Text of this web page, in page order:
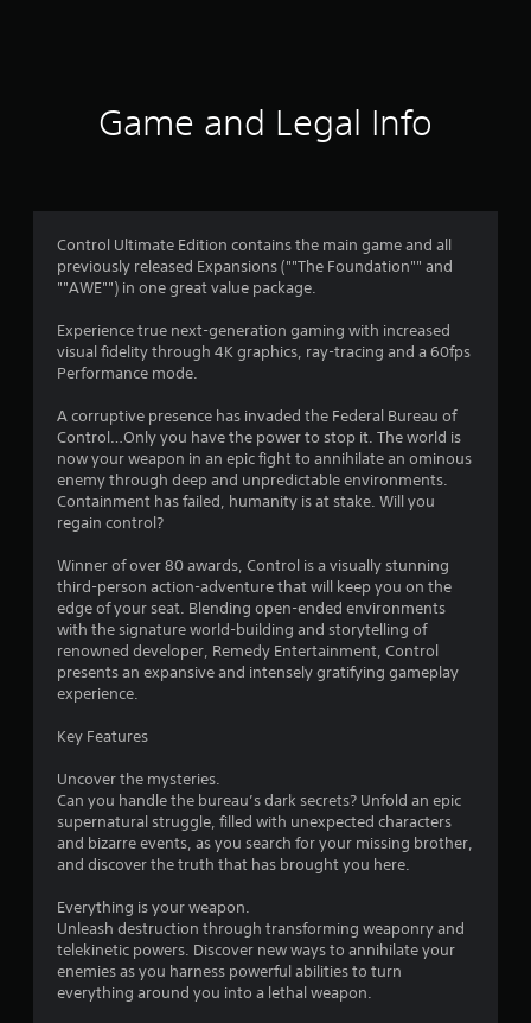
4
3
s
t
a
s
o
u
f
5
t
Game and Legal Info
Control Ultimate Edition contains the main game and all
previously released Expansions (""The Foundation"" and
""AWE"") in one great value package.
Experience true next-generation gaming with increased
visual fidelity through 4K graphics, ray-tracing and a 60fps
Performance mode.
A corruptive presence has invaded the Federal Bureau of
Control…Only you have the power to stop it. The world is
now your weapon in an epic fight to annihilate an ominous
enemy through deep and unpredictable environments.
Containment has failed, humanity is at stake. Will you
regain control?
Winner of over 80 awards, Control is a visually stunning
third-person action-adventure that will keep you on the
edge of your seat. Blending open-ended environments
with the signature world-building and storytelling of
renowned developer, Remedy Entertainment, Control
presents an expansive and intensely gratifying gameplay
experience.
Key Features
Uncover the mysteries.
Can you handle the bureau’s dark secrets? Unfold an epic
supernatural struggle, filled with unexpected characters
and bizarre events, as you search for your missing brother,
and discover the truth that has brought you here.
Everything is your weapon.
Unleash destruction through transforming weaponry and
telekinetic powers. Discover new ways to annihilate your
enemies as you harness powerful abilities to turn
everything around you into a lethal weapon.